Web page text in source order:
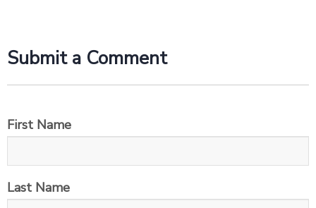
Submit a Comment
First Name
Last Name